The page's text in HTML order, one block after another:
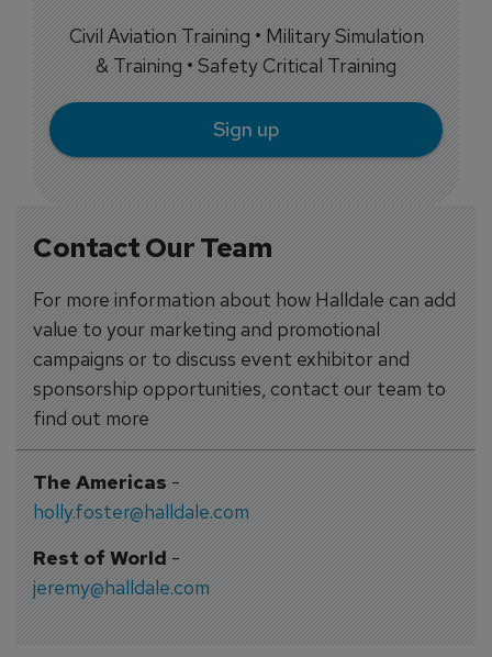
Contact Our Team
For more information about how Halldale can add
value to your marketing and promotional
campaigns or to discuss event exhibitor and
sponsorship opportunities, contact our team to
find out more
The Americas-
holly.foster@halldale.com
Rest of World-
jeremy@halldale.com
Civil Aviation Training • Military Simulation
& Training • Safety Critical Training
Sign up